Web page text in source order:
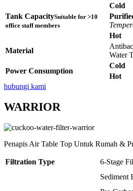
Tank CapacitySuitable for >10
office staff members
Cold
Hot
Material
Water
Power Consumption
Cold
Hot
hubungi kami
WARRIOR
Penapis Air Table Top Untuk Rumah &
Filtration Type 6-Stage
Sediment